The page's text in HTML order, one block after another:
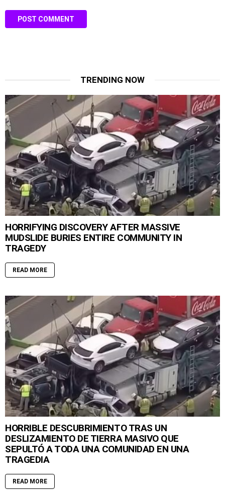
TRENDING NOW
HORRIFYING DISCOVERY AFTER MASSIVE
MUDSLIDE BURIES ENTIRE COMMUNITY IN
TRAGEDY
READ MORE
HORRIBLE DESCUBRIMIENTO TRAS UN
DESLIZAMIENTO DE TIERRA MASIVO QUE
SEPULTÓ A TODA UNA COMUNIDAD EN UNA
TRAGEDIA
READ MORE